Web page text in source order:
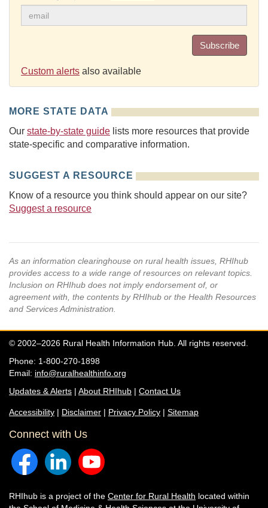
Subscribe
Custom alerts also available
MORE STATE DATA
Our state-by-state guide lists more resources that provide
state-specific and comparative information.
SUGGEST A RESOURCE
Know of a resource you think should appear on our site?
Suggest a resource
As an information clearinghouse on rural health issues, RHIhub
provides access to a wide range of resources on relevant topics.
Inclusion on RHIhub does not imply endorsement of, or
agreement with, the contents by RHIhub or the Health Resources
and Services Administration.
© 2002–2026 Rural Health Information Hub. All rights reserved.
Phone: 1-800-270-1898
Email: info@ruralhealthinfo.org
Updates & Alerts | About RHIhub | Contact Us
Accessibility | Disclaimer | Privacy Policy | Sitemap
Connect with Us
RHIhub is a project of the Center for Rural Health located within